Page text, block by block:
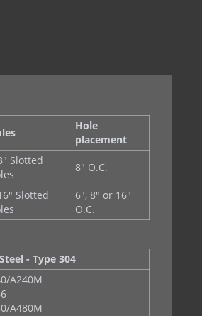
Hole
placement
Slotted
8" O.C.
Slotted
6", 8" or 16"
O.C.
- Type 304
A240M
A480M